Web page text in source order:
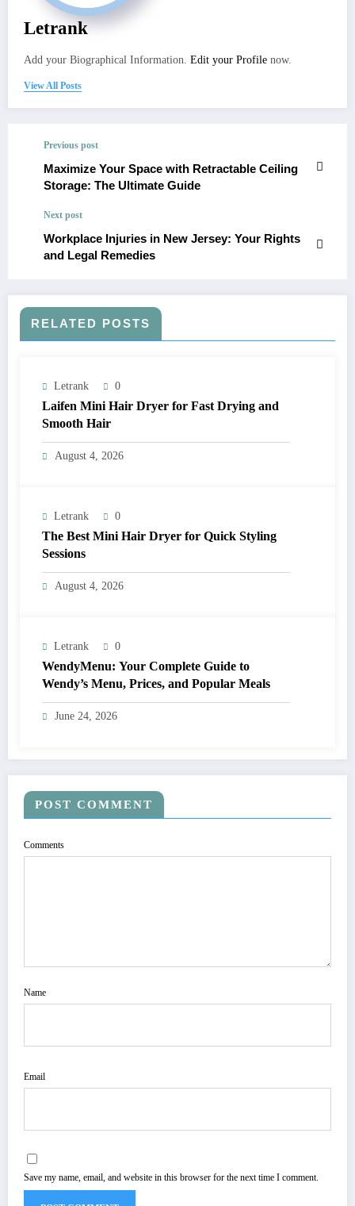
Letrank
Add your Biographical Information. Edit your Profile now.
View All Posts
Previous post
Maximize Your Space with Retractable Ceiling
Storage: The Ultimate Guide
Next post
Workplace Injuries in New Jersey: Your Rights
and Legal Remedies
RELATED POSTS
Letrank 0
Laifen Mini Hair Dryer for Fast Drying and
Smooth Hair
August 4, 2026
Letrank 0
The Best Mini Hair Dryer for Quick Styling
Sessions
August 4, 2026
Letrank 0
WendyMenu: Your Complete Guide to
Wendy’s Menu, Prices, and Popular Meals
June 24, 2026
POST COMMENT
Comments
Name
Email
Save my name, email, and website in this browser for the next time I comment.